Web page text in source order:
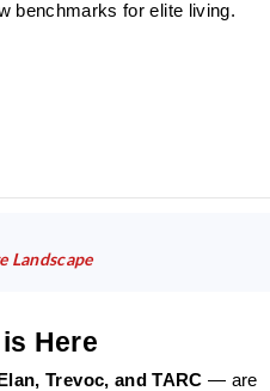
benchmarks for elite living.
Landscape
Here
Trevoc, and TARC— are